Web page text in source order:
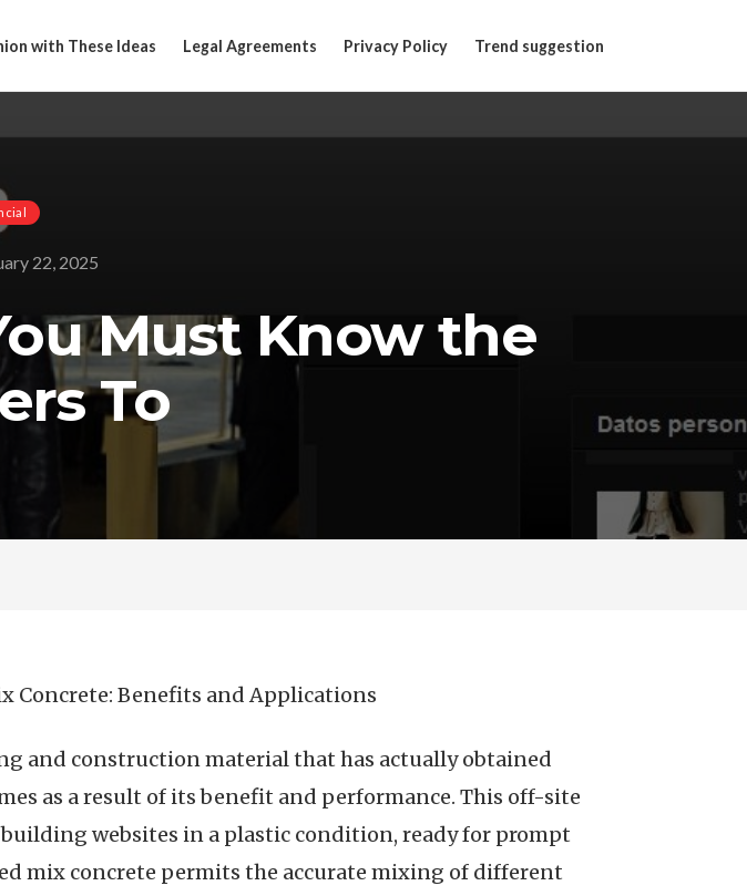
with These Ideas Legal Agreements Privacy Policy Trend suggestion
22, 2025
Must Know the
To
Concrete: Benefits and Applications
and construction material that has actually obtained
as a result of its benefit and performance. This off-site
websites in a plastic condition, ready for prompt
mix concrete permits the accurate mixing of different